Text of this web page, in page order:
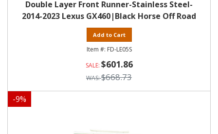
Double Layer Front Runner-Stainless Steel-
2014-2023 Lexus GX460|Black Horse Off Road
Add to Cart
FD-LE05S
$601.86
$668.73
-9%